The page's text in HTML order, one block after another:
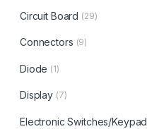
Circuit Board (29)
Connectors (9)
Diode (1)
Display (7)
Electronic Switches/Keypad